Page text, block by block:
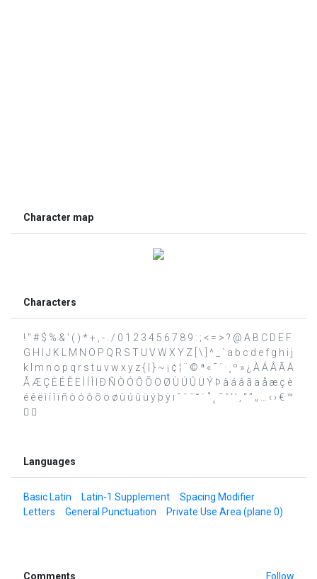
Character map
Characters
! " # $ % & ' ( ) * + , - . / 0 1 2 3 4 5 6 7 8 9 : ; < = > ? @ A B C D E F
G H I J K L M N O P Q R S T U V W X Y Z [ \ ] ^ _ ` a b c d e f g h i j
k l m n o p q r s t u v w x y z { | } ~ ¡ ¢ ¦ ¨ © ª « ¯ ´ · ¸ º » ¿ À Á Â Ã Ä
Å Æ Ç È É Ê Ë Ì Í Î Ï Ð Ñ Ò Ó Ô Õ Ö Ø Ù Ú Û Ü Ý Þ à á â ã ä å æ ç è
é ê ë ì í î ï ñ ò ó ô õ ö ø ù ú û ü ý þ ÿ ı ˆ ˇ ˉ ˘ ˙ ˚ ˛ ˜ ˝ ‘ ’ ‚ “ ” „ … ‹ › € ™
 
Languages
Basic Latin Latin-1 Supplement
Spacing Modifier
Letters
General Punctuation Private Use Area (plane 0)
Comments Follow